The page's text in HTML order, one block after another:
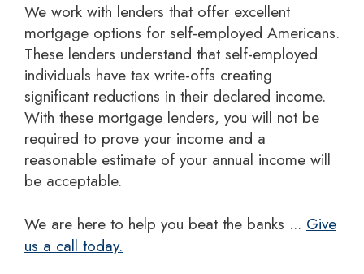
we work with lenders that offer excellent
mortgage options for self-employed Americans.
These lenders understand that self-employed
individuals have tax write-offs creating
significant reductions in their declared income.
With these mortgage lenders, you will not be
required to prove your income and a
reasonable estimate of your annual income will
be acceptable.
we are here to help you beat the banks ... Give
us a call today.